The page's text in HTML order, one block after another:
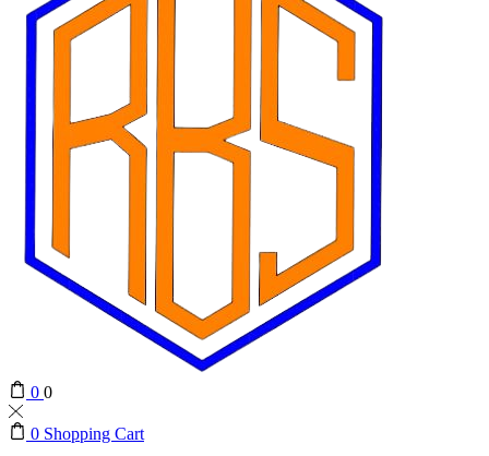
0 0
0 Shopping Cart